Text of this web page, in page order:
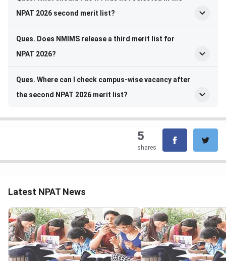
NPAT 2026 second merit list?
Ques. Does NMIMS release a third merit list for
NPAT 2026?
Ques. Where can I check campus-wise vacancy after
the second NPAT 2026 merit list?
5
shares
Latest NPAT News